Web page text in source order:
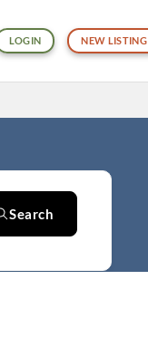
LOGIN NEW LISTING
Search